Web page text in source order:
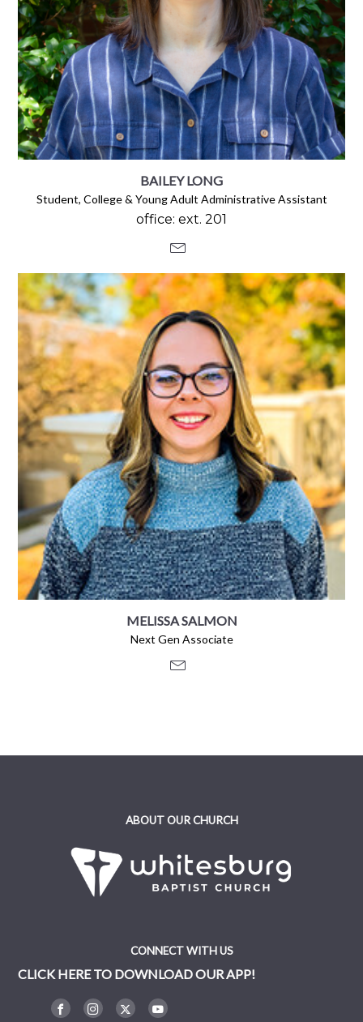
BAILEY LONG
Student, College & Young Adult Administrative Assistant
office: ext. 201
MELISSA SALMON
Next Gen Associate
ABOUT OUR CHURCH
CONNECT WITH US
CLICK HERE TO DOWNLOAD OUR APP!